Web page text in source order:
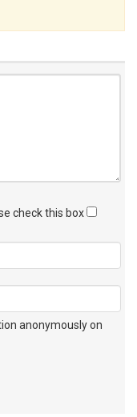
check this box
anonymously on